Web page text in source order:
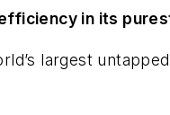
in its
largest